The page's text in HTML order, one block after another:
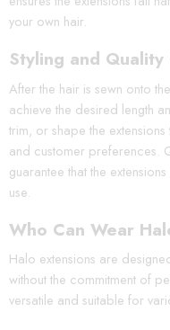
your own hair.
Styling and Quality
After the hair is sewn onto
achieve the desired length
trim, or shape the
and customer preferences.
guarantee that the
use.
Who Can Wear
Halo extensions are
without the commitment of
versatile and suitable for